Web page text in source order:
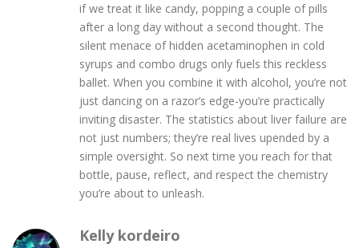
if we treat it like candy, popping a couple of pills
after a long day without a second thought. The
silent menace of hidden acetaminophen in cold
syrups and combo drugs only fuels this reckless
ballet. When you combine it with alcohol, you’re not
just dancing on a razor’s edge-you’re practically
inviting disaster. The statistics about liver failure are
not just numbers; they’re real lives upended by a
simple oversight. So next time you reach for that
bottle, pause, reflect, and respect the chemistry
you’re about to unleash.
Kelly kordeiro